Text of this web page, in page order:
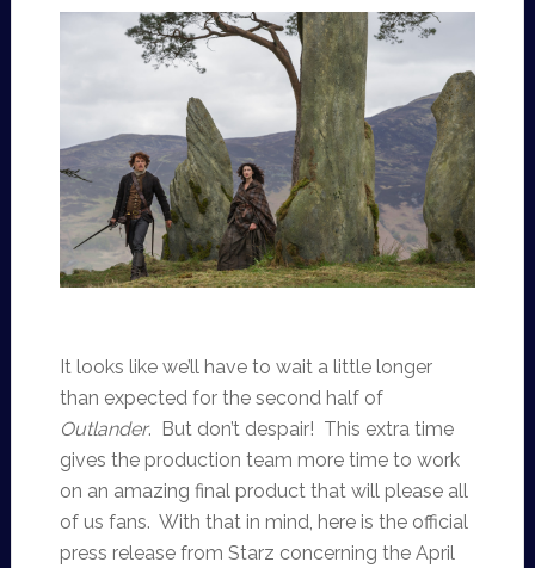
It looks like we’ll have to wait a little longer
than expected for the second half of
Outlander. But don’t despair! This extra time
gives the production team more time to work
on an amazing final product that will please all
of us fans. With that in mind, here is the official
press release from Starz concerning the April